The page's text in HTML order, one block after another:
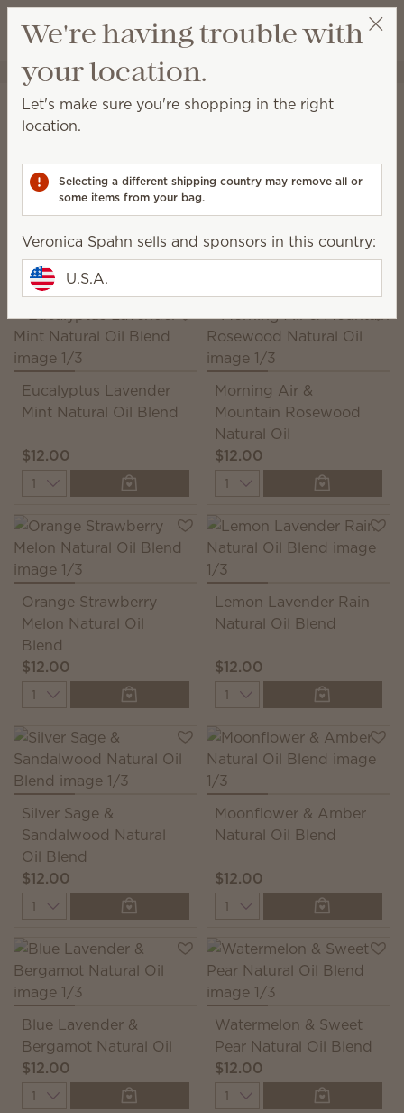
Wish list
View cart
Veronica Spahn
Water-based Diffusers & Oils
Oils
fragrance to enhance your state of mind.
13 Results
Filter Relevance
Pick 6, save 10%
Eucalyptus Lavender
Mint Natural Oil Blend
$12.00
Quantity
Morning Air &
Mountain Rosewood
Natural Oil
$12.00
Quantity
Orange Strawberry
Melon Natural Oil
Blend
$12.00
Quantity
Lemon Lavender Rain
Natural Oil Blend
$12.00
Quantity
Silver Sage &
Sandalwood Natural
Oil Blend
$12.00
Quantity
Moonflower & Amber
Natural Oil Blend
$12.00
Quantity
Blue Lavender &
Bergamot Natural Oil
$12.00
Quantity
Watermelon & Sweet
Pear Natural Oil Blend
$12.00
Quantity
We're having trouble with
your location.
Let's make sure you're shopping in the right
location.
Selecting a different shipping country may remove all or
some items from your bag.
Veronica Spahn sells and sponsors in this country:
U.S.A.